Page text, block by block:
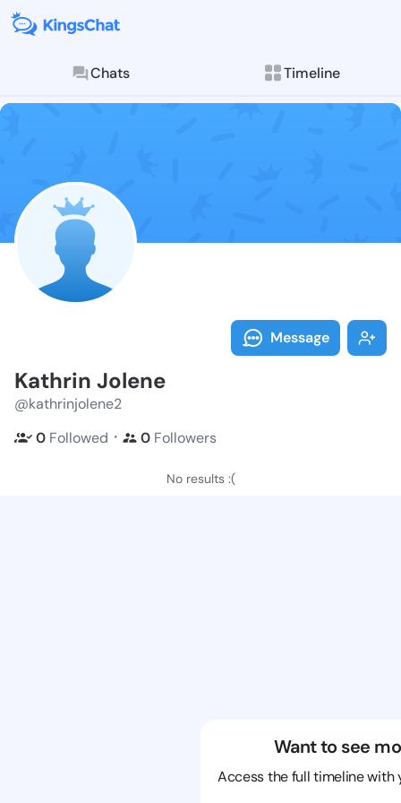
Chats Timeline
Follow
Explore posts &
Message
Kathrin Jolene
@kathrinjolene2
0 Followed ・ 0 Followers
No results :(
Want to see
Access the full timeline with